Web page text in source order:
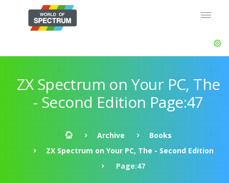
ZX Spectrum on Your PC, The
- Second Edition Page:47
Archive
Books
ZX Spectrum on Your PC, The - Second Edition
Page:47